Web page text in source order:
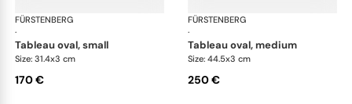
FÜRSTENBERG
·
Carlo gold
tableau oval, small
Size: 31.4x3 cm
170 €
FÜRSTENBERG
·
tableau oval, medium
Size: 44.5x3 cm
250 €